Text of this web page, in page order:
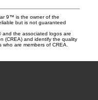
9™ is the owner of the
but is not guaranteed
and the associated logos are
(CREA) and identify the quality
are members of CREA.